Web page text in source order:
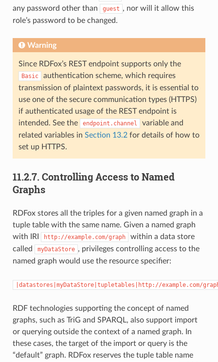
any password other than guest , nor will it allow this
role’s password to be changed.
Warning
Since RDFox’s REST endpoint supports only the
Basic
authentication scheme, which requires
transmission of plaintext passwords, it is essential to
use one of the secure communication types (HTTPS)
if authenticated usage of the REST endpoint is
intended. See the
endpoint.channel
variable and
related variables in Section 13.2for details of how to
set up HTTPS.
11.2.7. Controlling Access to Named
Graphs
RDFox stores all the triples for a given named graph in a
tuple table with the same name. Given a named graph
with IRI
http://example.com/graph
within a data store
called
myDataStore , privileges controlling access to the
named graph would use the resource specifier:
|datastores|myDataStore|tupletables|http://example.com/
RDF technologies supporting the concept of named
graphs, such as TriG and SPARQL, also support import
or querying outside the context of a named graph. In
these cases, the target of the import or query is the
“default” graph. RDFox reserves the tuple table name